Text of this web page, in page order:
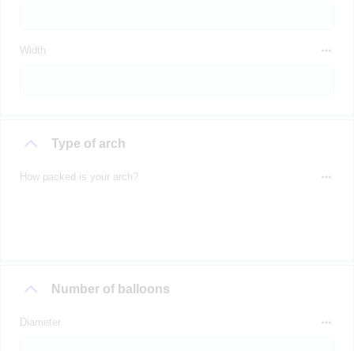
Width
Type of arch
How packed is your arch?
Number of balloons
Diameter